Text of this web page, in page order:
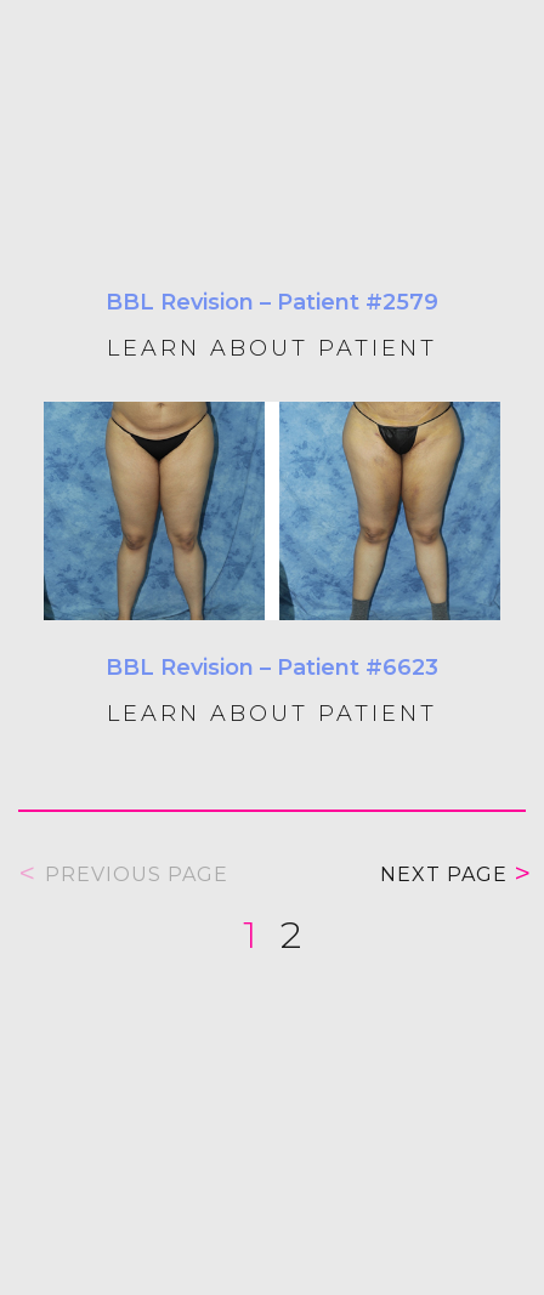
BBL Revision – Patient #2579
LEARN ABOUT PATIENT
BBL Revision – Patient #6623
LEARN ABOUT PATIENT
PREVIOUS PAGE
1 2
NEXT PAGE